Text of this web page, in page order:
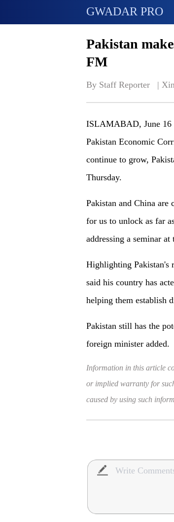
GWADAR PRO
Pakistan
FM
By Staff Reporter   |
ISLAMABAD, June 16
Pakistan Economic
continue to grow,
Thursday.
Pakistan and China are
for us to unlock as far
addressing a seminar
Highlighting Pakistan's
said his country has
helping them establish
Pakistan still has the
foreign minister added.
Information in this article
or implied warranty for
caused by using such